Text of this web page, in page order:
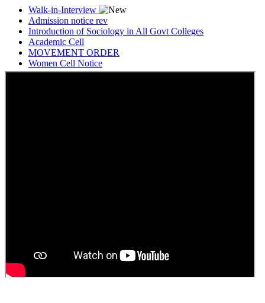
Walk-in-Interview
Admission notice rev
Introduction of Sociology in All Govt Colleges
Academic Cell
MOVEMENT ORDER
Women Cell Notice
Students Union Election results for the session 2025-26